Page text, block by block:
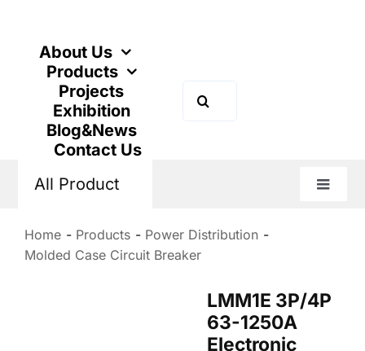
contentAbout Us
Products
Projects
Exhibition
Blog&News
Contact Us
for:
All Product
Toggle
Home Products
Power Distribution
Molded Case Circuit Breaker
LMM1E 3P/4P
63-1250A
Electronic